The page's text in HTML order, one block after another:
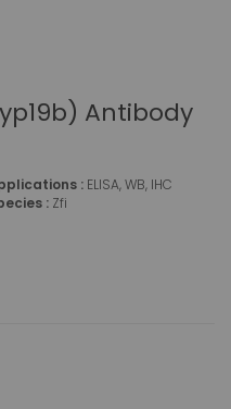
Antibody
: ELISA, WB, IHC
: Zfi